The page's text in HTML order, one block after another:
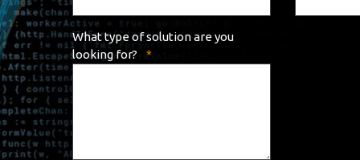
What type of solution are you
looking for?